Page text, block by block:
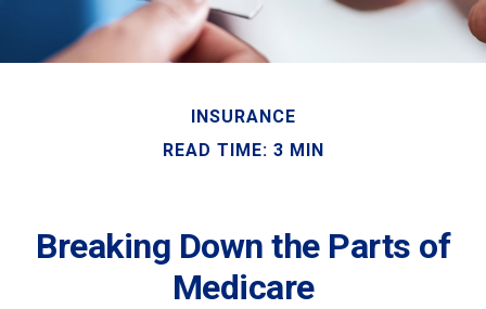
INSURANCE
READ TIME: 3 MIN
Breaking Down the Parts of
Medicare